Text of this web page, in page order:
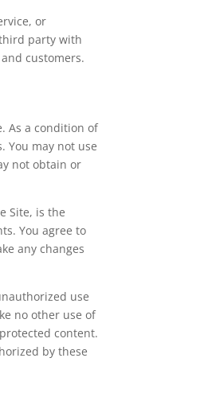
or
party with
customers.
As a condition of
You may not use
not obtain or
Site, is the
You agree to
any changes
use
no other use of
content.
by these